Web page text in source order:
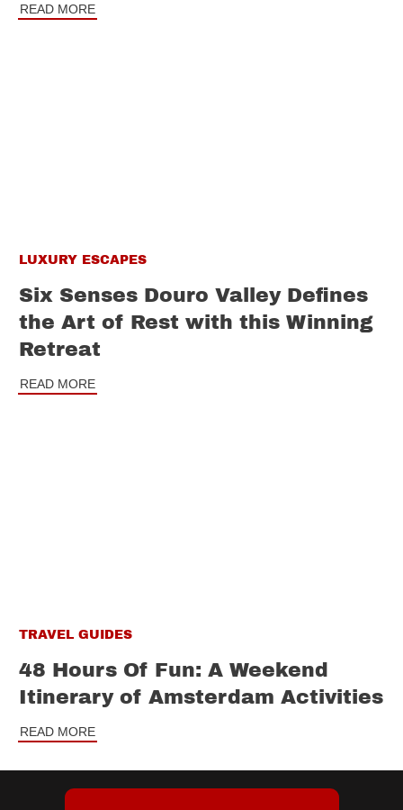
READ MORE
LUXURY ESCAPES
Six Senses Douro Valley Defines
the Art of Rest with this Winning
Retreat
READ MORE
TRAVEL GUIDES
48 Hours Of Fun: A Weekend
Itinerary of Amsterdam Activities
READ MORE